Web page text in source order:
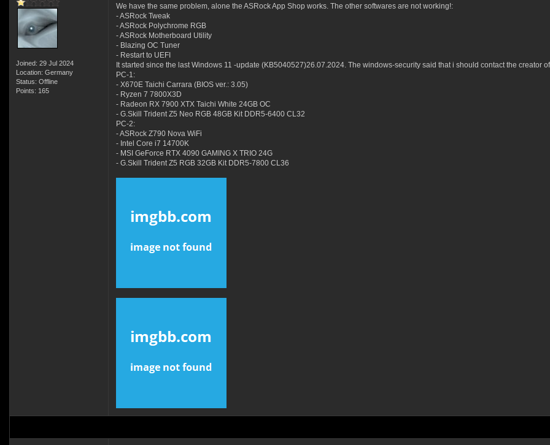
Joined: 29 Jul 2024
Location: Germany
Status: Offline
Points: 165
We have the same problem, alone the ASRock App Shop works. The other softwares are not working!:
- ASRock Tweak
- ASRock Polychrome RGB
- ASRock Motherboard Utility
- Blazing OC Tuner
- Restart to UEFI
It started since the last Windows 11 -update (KB5040527)26.07.2024. The windows-security said that i should contact the creator
PC-1:
- X670E Taichi Carrara (BIOS ver.: 3.05)
- Ryzen 7 7800X3D
- Radeon RX 7900 XTX Taichi White 24GB OC
- G.Skill Trident Z5 Neo RGB 48GB Kit DDR5-6400 CL32
PC-2:
- ASRock Z790 Nova WiFi
- Intel Core i7 14700K
- MSI GeForce RTX 4090 GAMING X TRIO 24G
- G.Skill Trident Z5 RGB 32GB Kit DDR5-7800 CL36